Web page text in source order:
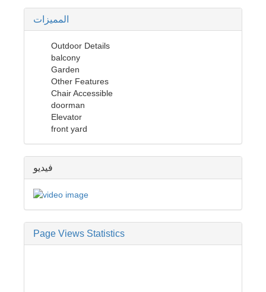
المميزات
Outdoor Details
balcony
Garden
Other Features
Chair Accessible
doorman
Elevator
front yard
فيديو
Page Views Statistics